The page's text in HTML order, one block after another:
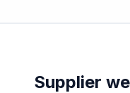
Supplier